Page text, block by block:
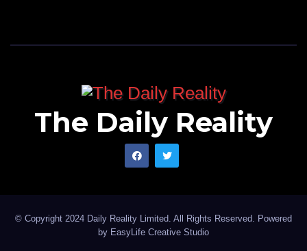
The Daily Reality
© Copyright 2024 Daily Reality Limited. All Rights Reserved. Powered
by EasyLife Creative Studio